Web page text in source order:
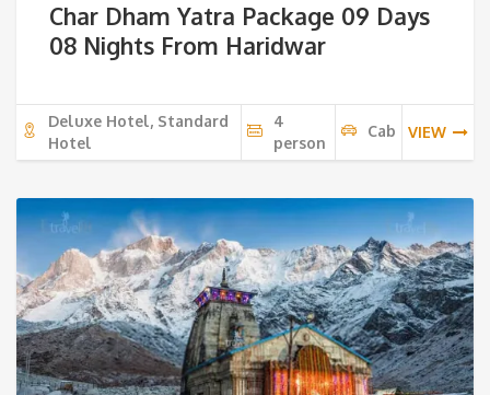
Char Dham Yatra Package 09 Days
08 Nights From Haridwar
Deluxe Hotel, Standard
Hotel
4
person
Cab VIEW